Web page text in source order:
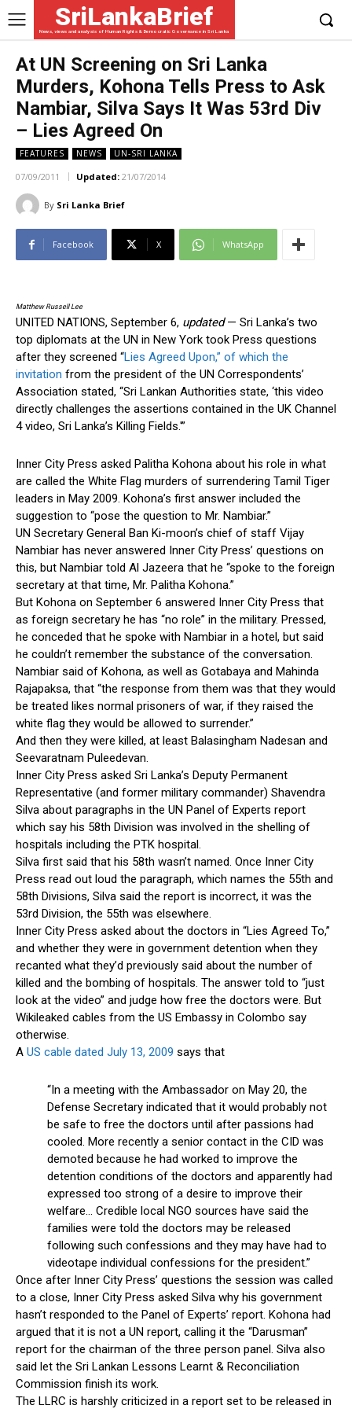
SriLankaBrief
News, views and analysis of Human Rights & Democratic Governance in Sri Lanka
At UN Screening on Sri Lanka
Murders, Kohona Tells Press to Ask
Nambiar, Silva Says It Was 53rd Div
– Lies Agreed On
FEATURES NEWS UN-SRI LANKA
07/09/2011 Updated: 21/07/2014
By Sri Lanka Brief
Facebook X WhatsApp
Matthew Russell Lee
UNITED NATIONS, September 6, updated— Sri Lanka’s two
top diplomats at the UN in New York took Press questions
after they screened “Lies Agreed Upon,” of which the
invitation from the president of the UN Correspondents’
Association stated, “Sri Lankan Authorities state, ‘this video
directly challenges the assertions contained in the UK Channel
4 video, Sri Lanka’s Killing Fields.'”
Inner City Press asked Palitha Kohona about his role in what
are called the White Flag murders of surrendering Tamil Tiger
leaders in May 2009. Kohona’s first answer included the
suggestion to “pose the question to Mr. Nambiar.”
UN Secretary General Ban Ki-moon’s chief of staff Vijay
Nambiar has never answered Inner City Press’ questions on
this, but Nambiar told Al Jazeera that he “spoke to the foreign
secretary at that time, Mr. Palitha Kohona.”
But Kohona on September 6 answered Inner City Press that
as foreign secretary he has “no role” in the military. Pressed,
he conceded that he spoke with Nambiar in a hotel, but said
he couldn’t remember the substance of the conversation.
Nambiar said of Kohona, as well as Gotabaya and Mahinda
Rajapaksa, that “the response from them was that they would
be treated likes normal prisoners of war, if they raised the
white flag they would be allowed to surrender.”
And then they were killed, at least Balasingham Nadesan and
Seevaratnam Puleedevan.
Inner City Press asked Sri Lanka’s Deputy Permanent
Representative (and former military commander) Shavendra
Silva about paragraphs in the UN Panel of Experts report
which say his 58th Division was involved in the shelling of
hospitals including the PTK hospital.
Silva first said that his 58th wasn’t named. Once Inner City
Press read out loud the paragraph, which names the 55th and
58th Divisions, Silva said the report is incorrect, it was the
53rd Division, the 55th was elsewhere.
Inner City Press asked about the doctors in “Lies Agreed To,”
and whether they were in government detention when they
recanted what they’d previously said about the number of
killed and the bombing of hospitals. The answer told to “just
look at the video” and judge how free the doctors were. But
Wikileaked cables from the US Embassy in Colombo say
otherwise.
A US cable dated July 13, 2009 says that
“In a meeting with the Ambassador on May 20, the
Defense Secretary indicated that it would probably not
be safe to free the doctors until after passions had
cooled. More recently a senior contact in the CID was
demoted because he had worked to improve the
detention conditions of the doctors and apparently had
expressed too strong of a desire to improve their
welfare… Credible local NGO sources have said the
families were told the doctors may be released
following such confessions and they may have had to
videotape individual confessions for the president.”
Once after Inner City Press’ questions the session was called
to a close, Inner City Press asked Silva why his government
hasn’t responded to the Panel of Experts’ report. Kohona had
argued that it is not a UN report, calling it the “Darusman”
report for the chairman of the three person panel. Silva also
said let the Sri Lankan Lessons Learnt & Reconciliation
Commission finish its work.
The LLRC is harshly criticized in a report set to be released in